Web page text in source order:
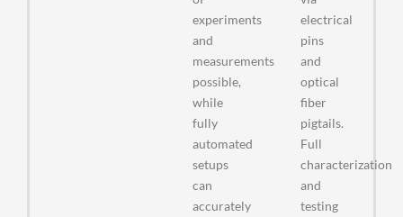
experiments
and
measurements
possible,
while
fully
automated
setups
can
accurately
electrical
pins
and
optical
fiber
pigtails.
Full
characterization
and
testing